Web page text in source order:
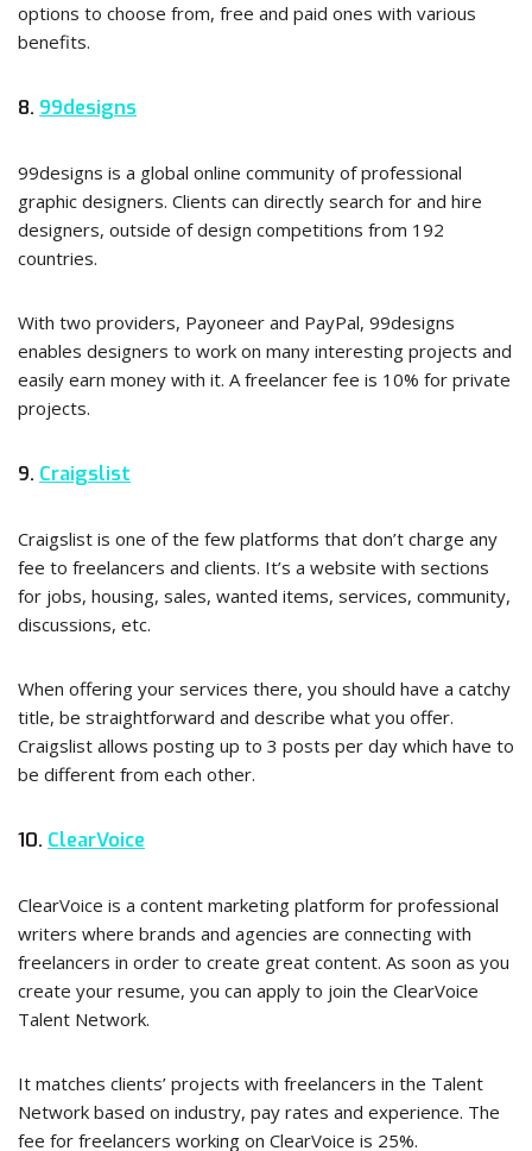
options to choose from, free and paid ones with various
benefits.
8. 99designs
99designs is a global online community of professional
graphic designers. Clients can directly search for and hire
designers, outside of design competitions from 192
countries.
With two providers, Payoneer and PayPal, 99designs
enables designers to work on many interesting projects and
easily earn money with it. A freelancer fee is 10% for private
projects.
9. Craigslist
Craigslist is one of the few platforms that don’t charge any
fee to freelancers and clients. It’s a website with sections
for jobs, housing, sales, wanted items, services, community,
discussions, etc.
When offering your services there, you should have a catchy
title, be straightforward and describe what you offer.
Craigslist allows posting up to 3 posts per day which have to
be different from each other.
10. ClearVoice
ClearVoice is a content marketing platform for professional
writers where brands and agencies are connecting with
freelancers in order to create great content. As soon as you
create your resume, you can apply to join the ClearVoice
Talent Network.
It matches clients’ projects with freelancers in the Talent
Network based on industry, pay rates and experience. The
fee for freelancers working on ClearVoice is 25%.